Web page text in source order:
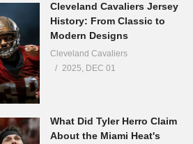
Cleveland Cavaliers Jersey
History: From Classic to
Modern Designs
Cleveland Cavaliers
2025, DEC 01
What Did Tyler Herro Claim
About the Miami Heat's